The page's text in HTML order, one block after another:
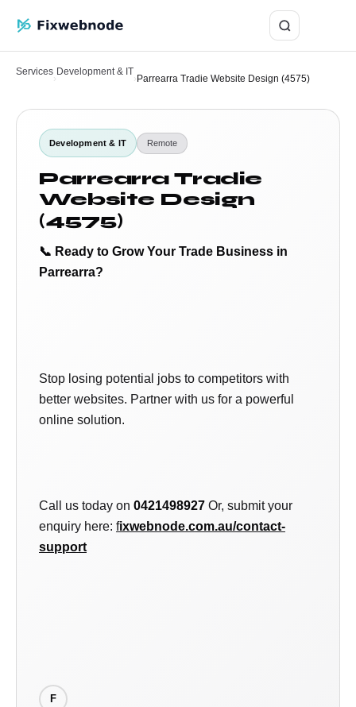
Services
›
Development & IT
› Parrearra Tradie Website Design (4575)
Development & IT Remote
Parrearra Tradie
Website Design
(4575)
📞 Ready to Grow Your Trade Business in
Parrearra?
Stop losing potential jobs to competitors with
better websites. Partner with us for a powerful
online solution.
Call us today on 0421498927 Or, submit your
enquiry here: fixwebnode.com.au/contact-
support
F